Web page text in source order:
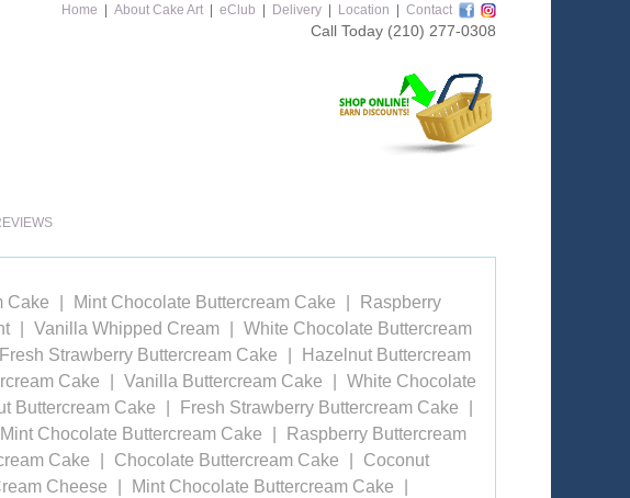
Home About Cake Art eClub Delivery Location Contact
Call Today (210) 277-0308
Cake Mint Chocolate Buttercream Cake
Raspberry
Vanilla Whipped Cream
White Chocolate Buttercream
Fresh Strawberry Buttercream Cake
Hazelnut Buttercream
Cake Vanilla Buttercream Cake
White Chocolate
Buttercream Cake
Fresh Strawberry Buttercream Cake
Mint Chocolate Buttercream Cake
Raspberry Buttercream
Cake Chocolate Buttercream Cake
Coconut
Cheese
Mint Chocolate Buttercream Cake